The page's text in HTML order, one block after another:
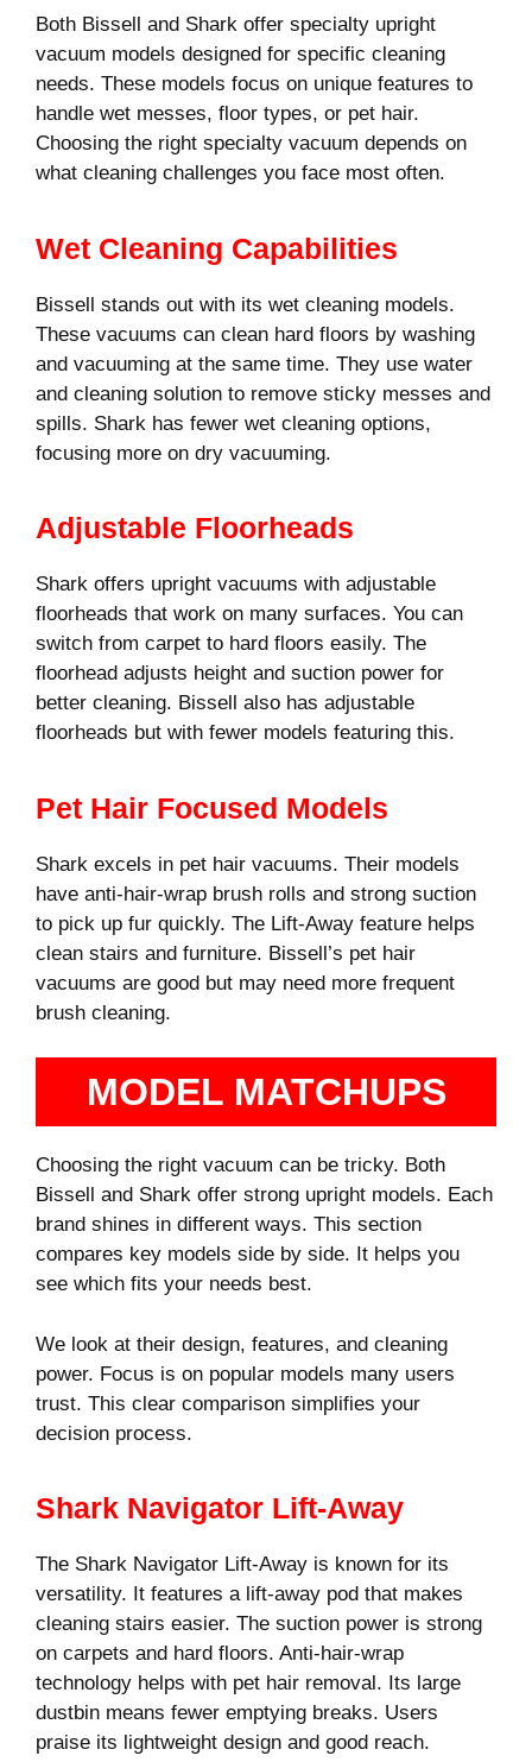
Both Bissell and Shark offer specialty upright
vacuum models designed for specific cleaning
needs. These models focus on unique features to
handle wet messes, floor types, or pet hair.
Choosing the right specialty vacuum depends on
what cleaning challenges you face most often.
Wet Cleaning Capabilities
Bissell stands out with its wet cleaning models.
These vacuums can clean hard floors by washing
and vacuuming at the same time. They use water
and cleaning solution to remove sticky messes and
spills. Shark has fewer wet cleaning options,
focusing more on dry vacuuming.
Adjustable Floorheads
Shark offers upright vacuums with adjustable
floorheads that work on many surfaces. You can
switch from carpet to hard floors easily. The
floorhead adjusts height and suction power for
better cleaning. Bissell also has adjustable
floorheads but with fewer models featuring this.
Pet Hair Focused Models
Shark excels in pet hair vacuums. Their models
have anti-hair-wrap brush rolls and strong suction
to pick up fur quickly. The Lift-Away feature helps
clean stairs and furniture. Bissell’s pet hair
vacuums are good but may need more frequent
brush cleaning.
MODEL MATCHUPS
Choosing the right vacuum can be tricky. Both
Bissell and Shark offer strong upright models. Each
brand shines in different ways. This section
compares key models side by side. It helps you
see which fits your needs best.
We look at their design, features, and cleaning
power. Focus is on popular models many users
trust. This clear comparison simplifies your
decision process.
Shark Navigator Lift-Away
The Shark Navigator Lift-Away is known for its
versatility. It features a lift-away pod that makes
cleaning stairs easier. The suction power is strong
on carpets and hard floors. Anti-hair-wrap
technology helps with pet hair removal. Its large
dustbin means fewer emptying breaks. Users
praise its lightweight design and good reach.